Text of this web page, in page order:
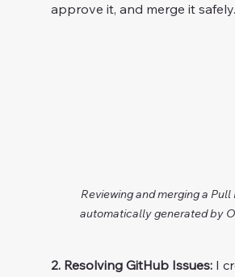
approve it, and merge it safely.
Reviewing and merging a
automatically generated by
2. Resolving GitHub Issues: I